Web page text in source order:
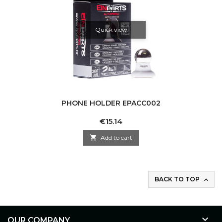
Quick view
PHONE HOLDER EPACC002
Price
€15.14
 Add to cart
BACK TO TOP 
